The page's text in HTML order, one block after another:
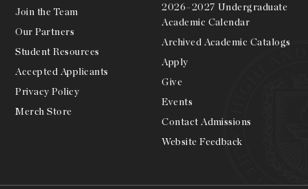
Join the Team
Our Partners
Student Resources
Accepted Applicants
Privacy Policy
Merch Store
2026–2027 Undergraduate
Academic Calendar
Archived Academic Catalogs
Apply
Give
Events
Contact Admissions
Website Feedback